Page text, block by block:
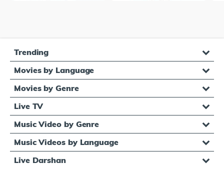
Trending
Movies by Language
Movies by Genre
Live TV
Music Video by Genre
Music Videos by Language
Live Darshan